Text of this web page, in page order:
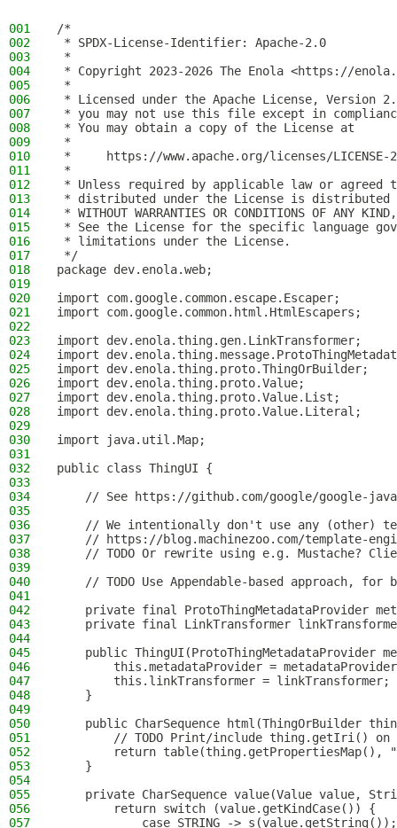
001
/*
002
* SPDX-License-Identifier: Apache-2.0
003
*
004
* Copyright 2023-2026 The Enola <https://
005
*
006
* Licensed under the Apache License, Version
007
* you may not use this file except in
008
* You may obtain a copy of the License at
009
*
010
*     https://www.apache.org/licenses/LICENSE-
011
*
012
* Unless required by applicable law or
013
* distributed under the License is distributed
014
* WITHOUT WARRANTIES OR CONDITIONS OF
015
* See the License for the specific language
016
* limitations under the License.
017
*/
018
package dev.enola.web;
019
020
import com.google.common.escape.Escaper;
021
import com.google.common.html.HtmlEscapers;
022
023
import dev.enola.thing.gen.LinkTransformer;
024
import
025
import dev.enola.thing.proto.ThingOrBuilder;
026
import dev.enola.thing.proto.Value;
027
import dev.enola.thing.proto.Value.List;
028
import dev.enola.thing.proto.Value.Literal;
029
030
import java.util.Map;
031
032
public class ThingUI {
033
034
// See https://github.com/google/google-
035
036
// We intentionally don't use any (other)
037
// https://blog.machinezoo.com/template-
038
// TODO Or rewrite using e.g. Mustache?
039
040
// TODO Use Appendable-based approach, for
041
042
private final ProtoThingMetadataProvider
043
private final LinkTransformer
044
045
public ThingUI(ProtoThingMetadataProvider
046
this.metadataProvider =
047
        this.linkTransformer = linkTransformer;
048
    }
049
050
public CharSequence html(ThingOrBuilder
051
// TODO Print/include thing.getIri()
052
return table(thing.getPropertiesMap(),
053
    }
054
055
private CharSequence value(Value value,
056
        return switch (value.getKindCase()) {
057
            case STRING -> s(value.getString());